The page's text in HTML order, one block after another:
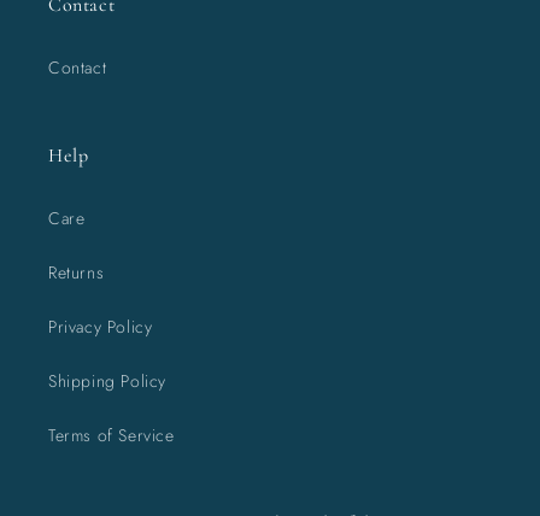
Contact
Contact
Help
Care
Returns
Privacy Policy
Shipping Policy
Terms of Service